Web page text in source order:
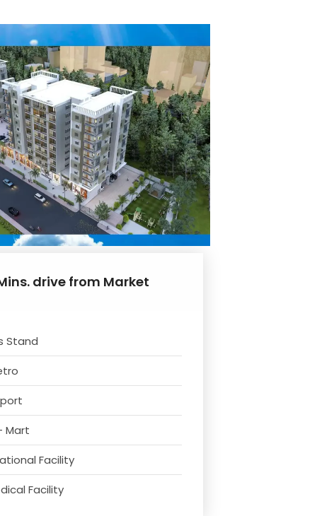
drive from Market
Stand
Mart
Facility
Facility